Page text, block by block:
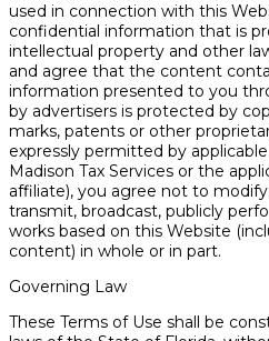
used in connection with this
confidential information that is
intellectual property and other
and agree that the content
information presented to you
by advertisers is protected by
marks, patents or other
expressly permitted by
Madison Tax Services or the
affiliate), you agree not to
transmit, broadcast, publicly
works based on this Website
content) in whole or in part.
Governing Law
These Terms of Use shall be